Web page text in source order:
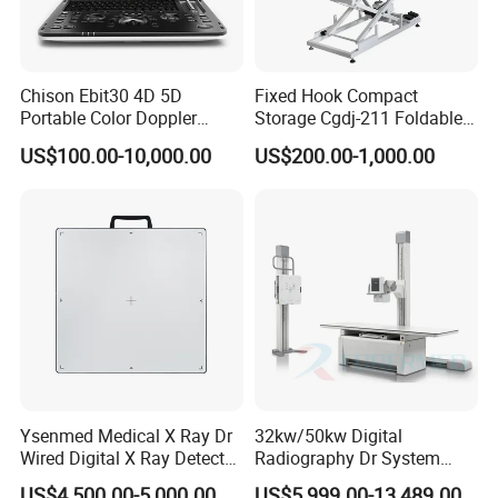
Chison Ebit30 4D 5D
Portable Color Doppler
Digital Dianostic Imaging
System Human Ultrasound
US$100.00-10,000.00
Fixed Hook Compact
Storage Cgdj-211 Foldable
Multifunction Animal Pet
Grooming Table
US$200.00-1,000.00
Ysenmed Medical X Ray Dr
Wired Digital X Ray Detector
Flat Panel Detector X Ray
32kw/50kw Digital
Radiography Dr System
High Frequency X Ray